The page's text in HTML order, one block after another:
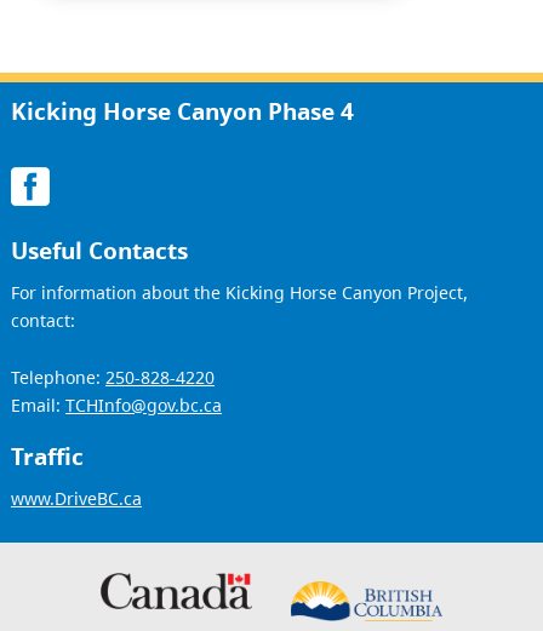
Kicking Horse Canyon Phase 4
Useful Contacts
For information about the Kicking Horse Canyon Project,
contact:
Telephone: 250-828-4220
Email: TCHInfo@gov.bc.ca
Traffic
www.DriveBC.ca